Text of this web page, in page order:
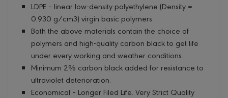
LDPE – linear low-density polyethylene (Density =
0.930 g/cm3) virgin basic polymers.
Both the above materials contain the choice of
polymers and high-quality carbon black to get life
under every working and weather conditions.
Minimum 2% carbon black added for resistance to
ultraviolet deterioration.
Economical – Longer Filed Life. Very Strict Quality